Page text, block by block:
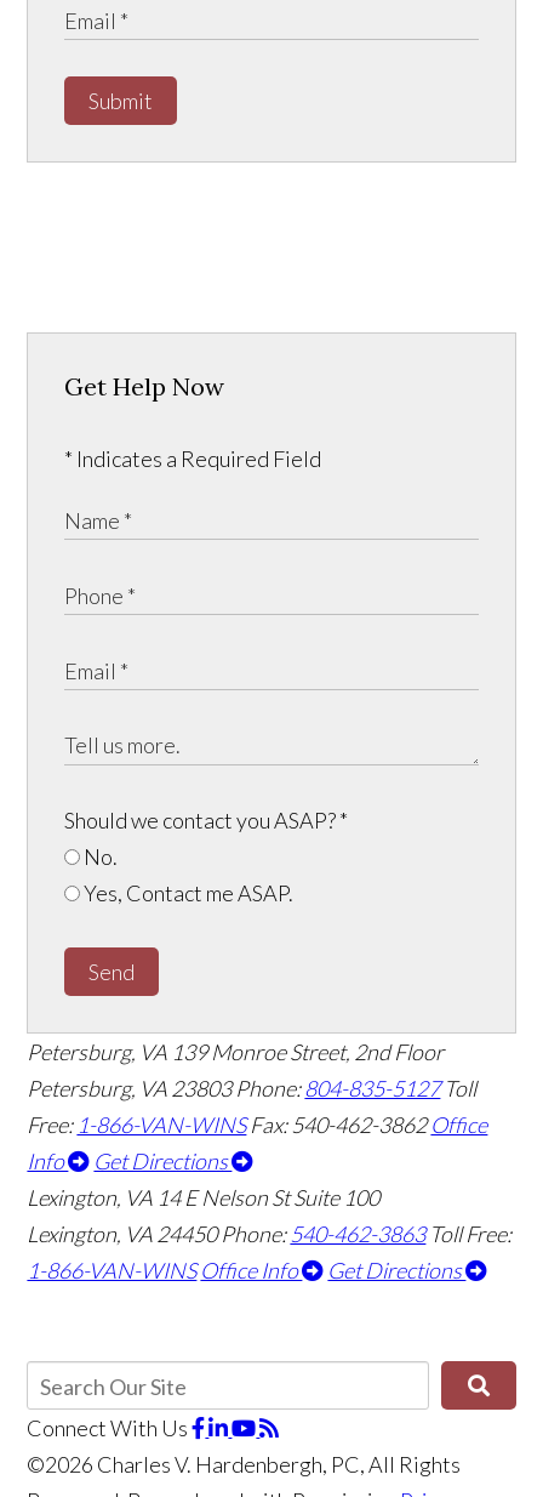
Submit
Get Help Now
* Indicates a Required Field
Should we contact you ASAP?*
No.
Yes, Contact me ASAP.
Send
Petersburg, VA 139 Monroe Street, 2nd Floor
Petersburg, VA 23803Phone:804-835-5127 Toll
Free: 1-866-VAN-WINS Fax: 540-462-3862 Office
Info
Get Directions
Lexington, VA 14 E Nelson St Suite 100
Lexington, VA 24450Phone:540-462-3863 Toll Free:
1-866-VAN-WINS Office Info Get Directions
Connect With Us
©2026 Charles V. Hardenbergh, PC, All Rights